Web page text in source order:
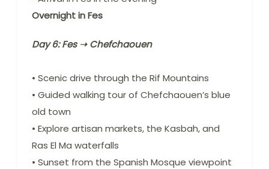
Overnight in Fes
Day 6: Fes ➝ Chefchaouen
• Scenic drive through the Rif Mountains
• Guided walking tour of Chefchaouen’s blue
old town
• Explore artisan markets, the Kasbah, and
Ras El Ma waterfalls
• Sunset from the Spanish Mosque viewpoint